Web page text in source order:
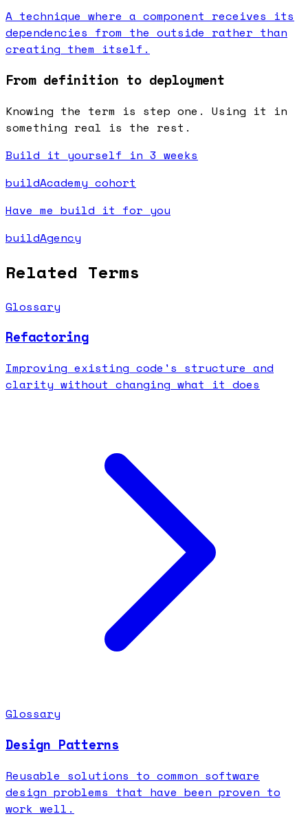
A technique where a component receives its
dependencies from the outside rather than
creating them itself.
From definition to deployment
Knowing the term is step one. Using it in
something real is the rest.
Build it yourself in 3 weeks
buildAcademy cohort
Have me build it for you
buildAgency
Related Terms
Glossary
Refactoring
Improving existing code's structure and
clarity without changing what it does
Glossary
Design Patterns
Reusable solutions to common software
design problems that have been proven to
work well.